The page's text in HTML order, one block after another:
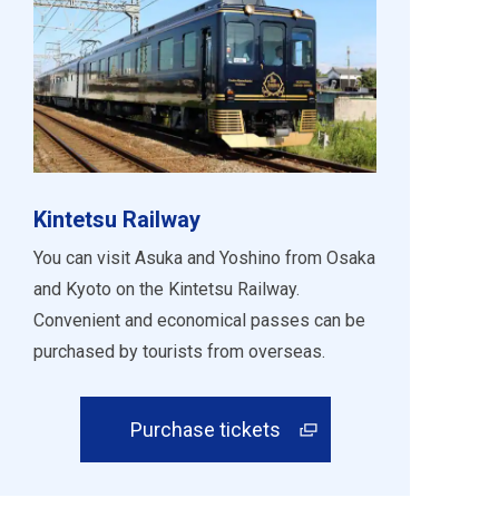
Kintetsu Railway
You can visit Asuka and Yoshino from Osaka
and Kyoto on the Kintetsu Railway.
Convenient and economical passes can be
purchased by tourists from overseas.
Purchase tickets